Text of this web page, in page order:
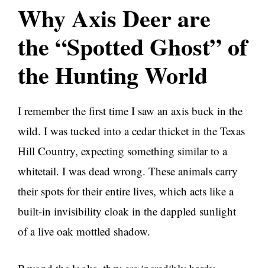
Why Axis Deer are
the “Spotted Ghost” of
the Hunting World
I remember the first time I saw an axis buck in the
wild. I was tucked into a cedar thicket in the Texas
Hill Country, expecting something similar to a
whitetail. I was dead wrong. These animals carry
their spots for their entire lives, which acts like a
built-in invisibility cloak in the dappled sunlight
of a live oak mottled shadow.